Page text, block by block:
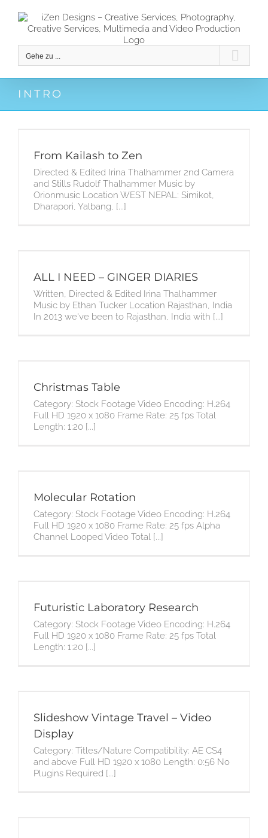
Inhalt
springen
Gehe zu ...
INTRO
From Kailash to Zen
Directed & Edited Irina Thalhammer 2nd Camera
and Stills Rudolf Thalhammer Music by
Orionmusic Location WEST NEPAL: Simikot,
Dharapori, Yalbang, [...]
ALL I NEED – GINGER DIARIES
Written, Directed & Edited Irina Thalhammer
Music by Ethan Tucker Location Rajasthan, India
In 2013 we've been to Rajasthan, India with [...]
Christmas Table
Category: Stock Footage Video Encoding: H.264
Full HD 1920 x 1080 Frame Rate: 25 fps Total
Length: 1:20 [...]
Molecular Rotation
Category: Stock Footage Video Encoding: H.264
Full HD 1920 x 1080 Frame Rate: 25 fps Alpha
Channel Looped Video Total [...]
Futuristic Laboratory Research
Category: Stock Footage Video Encoding: H.264
Full HD 1920 x 1080 Frame Rate: 25 fps Total
Length: 1:20 [...]
Slideshow Vintage Travel – Video
Display
Category: Titles/Nature Compatibility: AE CS4
and above Full HD 1920 x 1080 Length: 0:56 No
Plugins Required [...]